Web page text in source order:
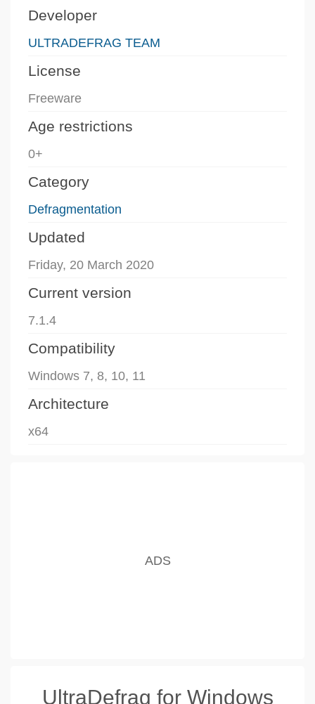
Developer
ULTRADEFRAG TEAM
License
Freeware
Age restrictions
0+
Category
Defragmentation
Updated
Friday, 20 March 2020
Current version
7.1.4
Compatibility
Windows 7, 8, 10, 11
Architecture
x64
UltraDefrag for Windows